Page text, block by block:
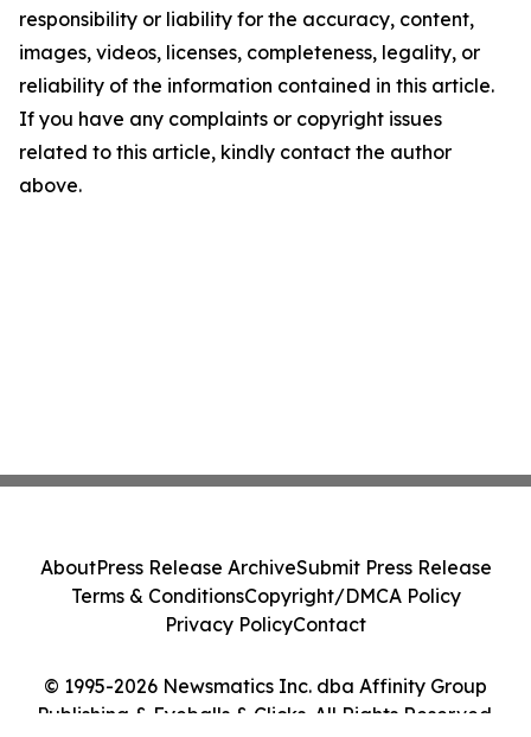
responsibility or liability for the accuracy, content,
images, videos, licenses, completeness, legality, or
reliability of the information contained in this article.
If you have any complaints or copyright issues
related to this article, kindly contact the author
above.
© 1995-2026 Newsmatics Inc. dba Affinity Group
Publishing & Eyeballs & Clicks. All Rights Reserved.
AboutPress Release ArchiveSubmit Press Release
Terms & ConditionsCopyright/DMCA Policy
Privacy PolicyContact